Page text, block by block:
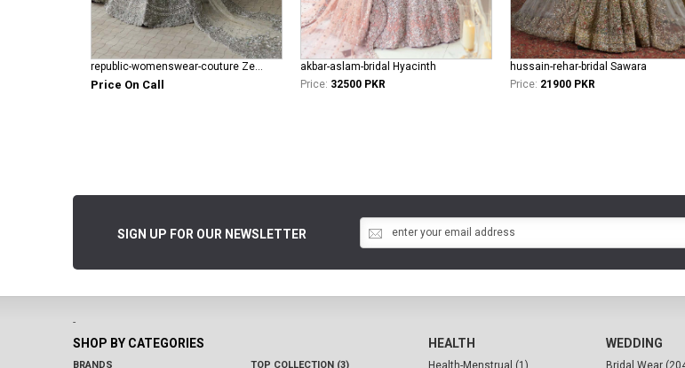
Price On Call
akbar-aslam-bridal Hyacinth
Price: 32500 PKR
hussain-rehar-bridal Sawara
Price: 21900 PKR
SIGN UP FOR OUR NEWSLETTER
-
SHOP BY CATEGORIES
BRANDS TOP COLLECTION (3)
HEALTH
Health-Menstrual (1)
WEDDING
Bridal Wear